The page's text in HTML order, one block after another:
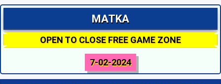
MATKA
OPEN TO CLOSE FREE GAME ZONE
7-02-2024